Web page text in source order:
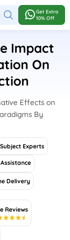
Get Extra
10% Off
Impact
On
Effects on
By
Experts
Delivery
Reviews